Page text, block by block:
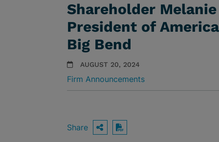
Shareholder
President of
Big Bend
AUGUST 20, 2024
Firm Announcements
Share OPEN SHARING
Download PDF